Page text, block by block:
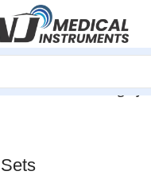
Sets/Plastic Surgery